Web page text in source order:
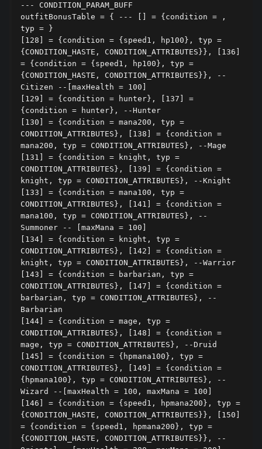
--- CONDITION_PARAM_BUFF
outfitBonusTable = { --- [] = {condition = ,
typ = }
[128] = {condition = {speed1, hp100}, typ =
{CONDITION_HASTE, CONDITION_ATTRIBUTES}}, [136]
= {condition = {speed1, hp100}, typ =
{CONDITION_HASTE, CONDITION_ATTRIBUTES}}, --
Citizen --[maxHealth = 100]
[129] = {condition = hunter}, [137] =
{condition = hunter}, --Hunter
[130] = {condition = mana200, typ =
CONDITION_ATTRIBUTES}, [138] = {condition =
mana200, typ = CONDITION_ATTRIBUTES}, --Mage
[131] = {condition = knight, typ =
CONDITION_ATTRIBUTES}, [139] = {condition =
knight, typ = CONDITION_ATTRIBUTES}, --Knight
[133] = {condition = mana100, typ =
CONDITION_ATTRIBUTES}, [141] = {condition =
mana100, typ = CONDITION_ATTRIBUTES}, --
Summoner -- [maxMana = 100]
[134] = {condition = knight, typ =
CONDITION_ATTRIBUTES}, [142] = {condition =
knight, typ = CONDITION_ATTRIBUTES}, --Warrior
[143] = {condition = barbarian, typ =
CONDITION_ATTRIBUTES}, [147] = {condition =
barbarian, typ = CONDITION_ATTRIBUTES}, --
Barbarian
[144] = {condition = mage, typ =
CONDITION_ATTRIBUTES}, [148] = {condition =
mage, typ = CONDITION_ATTRIBUTES}, --Druid
[145] = {condition = {hpmana100}, typ =
CONDITION_ATTRIBUTES}, [149] = {condition =
{hpmana100}, typ = CONDITION_ATTRIBUTES}, --
Wizard --[maxHealth = 100, maxMana = 100]
[146] = {condition = {speed1, hpmana200}, typ =
{CONDITION_HASTE, CONDITION_ATTRIBUTES}}, [150]
= {condition = {speed1, hpmana200}, typ =
{CONDITION_HASTE, CONDITION_ATTRIBUTES}}, --